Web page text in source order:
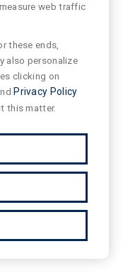
web traffic
these ends,
also personalize
clicking on
Privacy Policy
this matter.